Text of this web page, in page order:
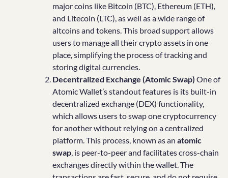
major coins like Bitcoin (BTC), Ethereum (ETH),
and Litecoin (LTC), as well as a wide range of
altcoins and tokens. This broad support allows
users to manage all their crypto assets in one
place, simplifying the process of tracking and
storing digital currencies.
Decentralized Exchange (Atomic Swap) One of
Atomic Wallet’s standout features is its built-in
decentralized exchange (DEX) functionality,
which allows users to swap one cryptocurrency
for another without relying on a centralized
platform. This process, known as an atomic
swap, is peer-to-peer and facilitates cross-chain
exchanges directly within the wallet. The